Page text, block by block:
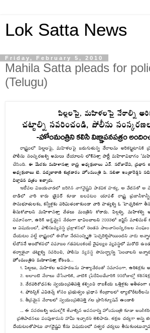
Lok Satta News
Friday, February 5, 2010
Mahila Satta pleads for
(Telugu)